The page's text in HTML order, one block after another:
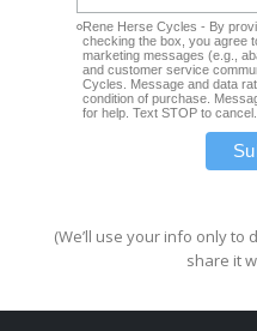
Rene Herse Cycles - By
checking the box, you agree
marketing messages (e.g.,
and customer service
Cycles. Message and data
condition of purchase.
for help. Text STOP to
(We’ll use your info only to
share it